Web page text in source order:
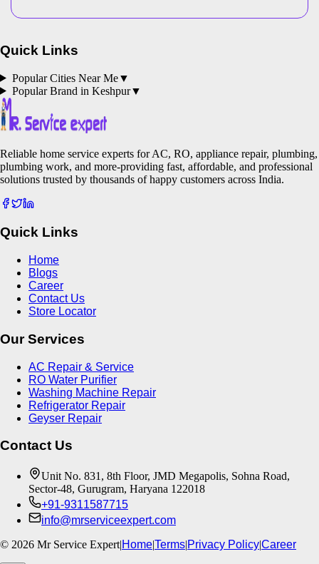
Quick Links
Popular Cities Near Me▼
Popular Brand in Keshpur▼
Reliable home service experts for AC, RO, appliance repair, plumbing,
plumbing work, and more-providing fast, affordable, and professional
solutions trusted by thousands of happy customers across India.
Quick Links
Home
Blogs
Career
Contact Us
Store Locator
Our Services
AC Repair & Service
RO Water Purifier
Washing Machine Repair
Refrigerator Repair
Geyser Repair
Contact Us
Unit No. 831, 8th Floor, JMD Megapolis, Sohna Road,
Sector-48, Gurugram, Haryana 122018
+91-9311587715
info@mrserviceexpert.com
© 2026 Mr Service Expert|Home|Terms|Privacy Policy|Career